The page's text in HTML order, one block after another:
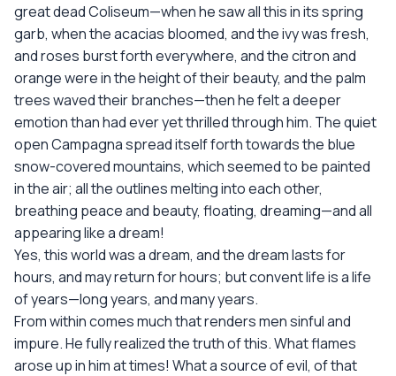
great dead Coliseum—when he saw all this in its spring
garb, when the acacias bloomed, and the ivy was fresh,
and roses burst forth everywhere, and the citron and
orange were in the height of their beauty, and the palm
trees waved their branches—then he felt a deeper
emotion than had ever yet thrilled through him. The quiet
open Campagna spread itself forth towards the blue
snow-covered mountains, which seemed to be painted
in the air; all the outlines melting into each other,
breathing peace and beauty, floating, dreaming—and all
appearing like a dream!
Yes, this world was a dream, and the dream lasts for
hours, and may return for hours; but convent life is a life
of years—long years, and many years.
From within comes much that renders men sinful and
impure. He fully realized the truth of this. What flames
arose up in him at times! What a source of evil, of that